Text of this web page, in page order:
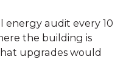
energy audit every 10
the building is
upgrades would